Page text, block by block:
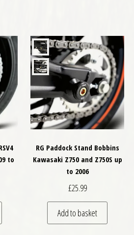
to
This product has multiple variants. The
RG Paddock Stand Bobbins
Kawasaki Z750 and Z750S up
to 2006
£25.99
Add to basket